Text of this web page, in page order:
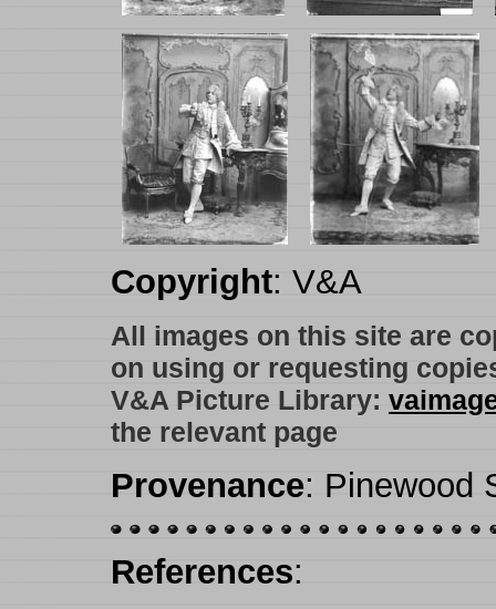
Copyright: V&A
All images on this site are
on using or requesting
V&A Picture Library:
the relevant page
Provenance: Pinewood
References: